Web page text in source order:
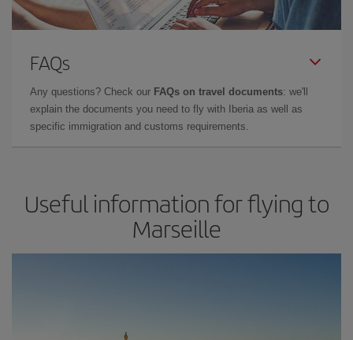
FAQs
Any questions? Check our FAQs on travel documents: we'll
explain the documents you need to fly with Iberia as well as
specific immigration and customs requirements.
Useful information for flying to
Marseille